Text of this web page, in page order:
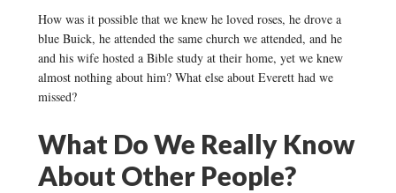
How was it possible that we knew he loved roses, he drove a
blue Buick, he attended the same church we attended, and he
and his wife hosted a Bible study at their home, yet we knew
almost nothing about him? What else about Everett had we
missed?
What Do We Really Know
About Other People?